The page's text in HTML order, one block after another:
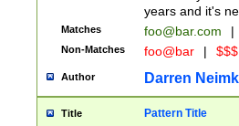
years and it's
Matches foo@bar.com |
Non-Matches foo@bar |
Author Darren
Title Pattern Title